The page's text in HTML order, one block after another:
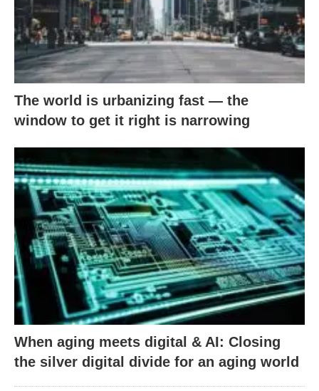
The world is urbanizing fast — the
window to get it right is narrowing
When aging meets digital & AI: Closing
the silver digital divide for an aging world